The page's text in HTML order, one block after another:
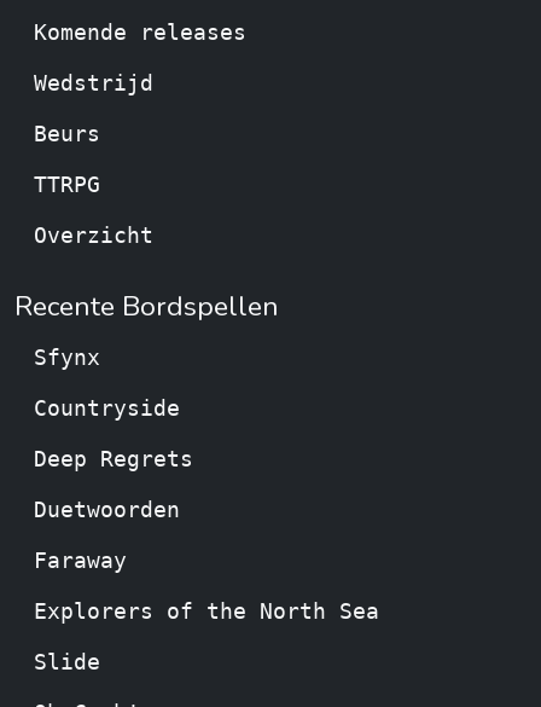
Komende releases
Wedstrijd
Beurs
TTRPG
Overzicht
Recente Bordspellen
Sfynx
Countryside
Deep Regrets
Duetwoorden
Faraway
Explorers of the North Sea
Slide